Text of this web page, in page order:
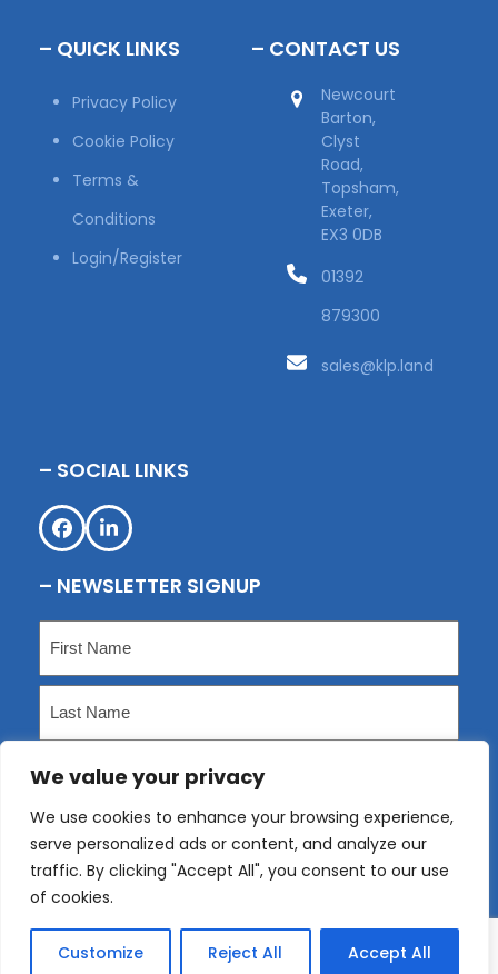
We value your privacy
We use cookies to enhance your browsing experience,
serve personalized ads or content, and analyze our
traffic. By clicking "Accept All", you consent to our use
of cookies.
Customize Reject All Accept All
– QUICK LINKS
Privacy Policy
Cookie Policy
Terms &
Conditions
Login/Register
– CONTACT US
Newcourt
Barton,
Clyst
Road,
Topsham,
Exeter,
EX3 0DB
01392
879300
sales@klp.land
– SOCIAL LINKS
Facebook
LinkedIn
– NEWSLETTER SIGNUP
First
Email(Required)
Submit
CopyrightKLP 2026 - All Rights Reserved. Website